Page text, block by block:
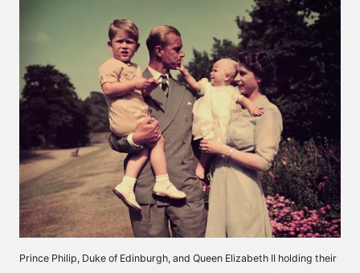
Prince Philip, Duke of Edinburgh, and Queen Elizabeth II holding their